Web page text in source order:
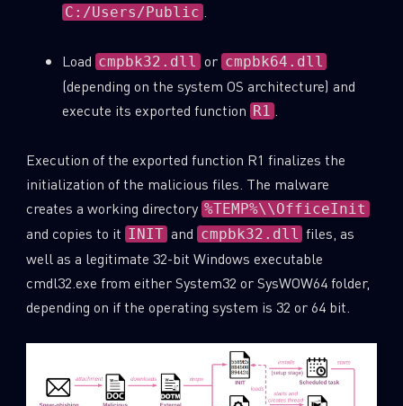
C:/Users/Public .
Load cmpbk32.dll or cmpbk64.dll
(depending on the system OS architecture) and
execute its exported function R1 .
Execution of the exported function R1 finalizes the
initialization of the malicious files. The malware
creates a working directory %TEMP%\\OfficeInit
and copies to it INIT and cmpbk32.dll files, as
well as a legitimate 32-bit Windows executable
cmdl32.exe from either System32 or SysWOW64 folder,
depending on if the operating system is 32 or 64 bit.